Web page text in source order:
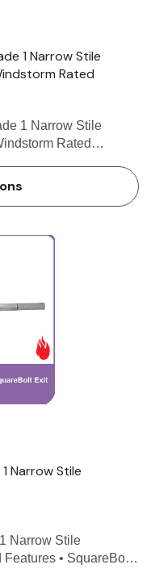
1 Narrow Stile
Rated
1 Narrow Stile
Rated
Narrow Stile
Narrow Stile
• SquareBolt